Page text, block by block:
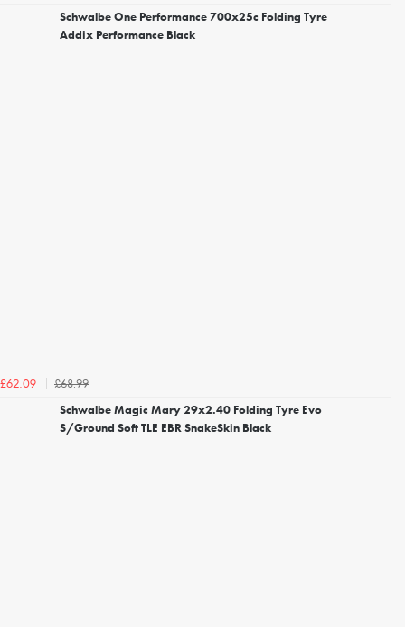
Schwalbe One Performance 700x25c Folding Tyre
Addix Performance Black
£62.09
£68.99
Schwalbe Magic Mary 29x2.40 Folding Tyre Evo
S/Ground Soft TLE EBR SnakeSkin Black